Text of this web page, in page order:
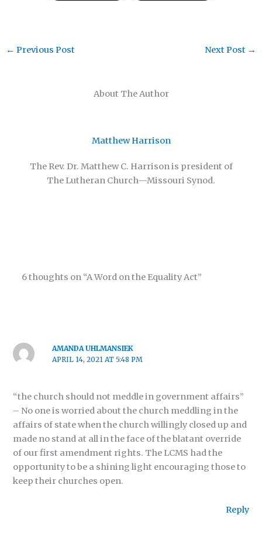
About The Author
Matthew Harrison
The Rev. Dr. Matthew C. Harrison is president of
The Lutheran Church—Missouri Synod.
← Previous Post Next Post →
6 thoughts on “A Word on the Equality Act”
AMANDA UHLMANSIEK
APRIL 14, 2021 AT 5:48 PM
“the church should not meddle in government affairs”
– No one is worried about the church meddling in the
affairs of state when the church willingly closed up and
made no stand at all in the face of the blatant override
of our first amendment rights. The LCMS had the
opportunity to be a shining light encouraging those to
keep their churches open.
Reply